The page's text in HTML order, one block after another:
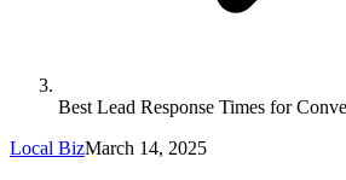
Best Lead Response Times for
Local BizMarch 14, 2025